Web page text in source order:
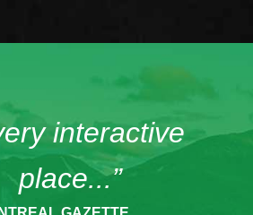
interactive
place...”